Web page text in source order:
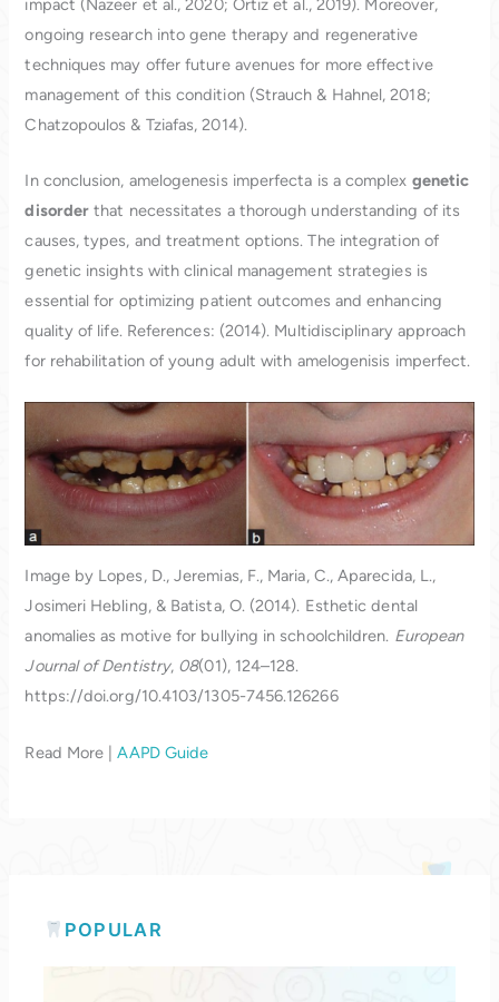
impact (Nazeer et al., 2020; Ortiz et al., 2019). Moreover,
ongoing research into gene therapy and regenerative
techniques may offer future avenues for more effective
management of this condition (Strauch & Hahnel, 2018;
Chatzopoulos & Tziafas, 2014).
In conclusion, amelogenesis imperfecta is a complex genetic
disorder that necessitates a thorough understanding of its
causes, types, and treatment options. The integration of
genetic insights with clinical management strategies is
essential for optimizing patient outcomes and enhancing
quality of life. References: (2014). Multidisciplinary approach
for rehabilitation of young adult with amelogenisis imperfect.
Image by Lopes, D., Jeremias, F., Maria, C., Aparecida, L.,
Josimeri Hebling, & Batista, O. (2014). Esthetic dental
anomalies as motive for bullying in schoolchildren. European
Journal of Dentistry, 08(01), 124–128.
https://doi.org/10.4103/1305-7456.126266
Read More | AAPD Guide
POPULAR